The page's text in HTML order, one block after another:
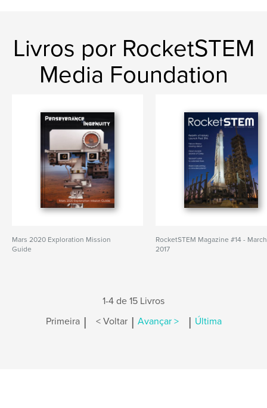
Livros por RocketSTEM
Media Foundation
Mars 2020 Exploration Mission
Guide
RocketSTEM Magazine #14 - March
2017
1-4 de 15 Livros
Primeira | < Voltar | Avançar > | Última